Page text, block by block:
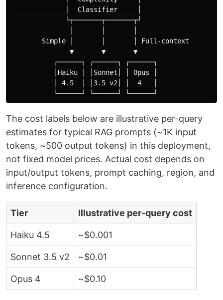
              │  Classifier     │
              └┬───────┬───────┬┘
        Simple │       │       │ Full-context
               ▼       ▼       ▼
           ┌──────┐ ┌──────┐ ┌──────┐
           │Haiku │ │Sonnet│ │ Opus │
           │ 4.5  │ │3.5 v2│ │  4   │
The cost labels below are illustrative per-query
estimates for typical RAG prompts (~1K input
tokens, ~500 output tokens) in this deployment,
not fixed model prices. Actual cost depends on
input/output tokens, prompt caching, region, and
inference configuration.
Tier Illustrative per-query cost
Haiku 4.5 ~$0.001
Sonnet 3.5 v2 ~$0.01
Opus 4 ~$0.10